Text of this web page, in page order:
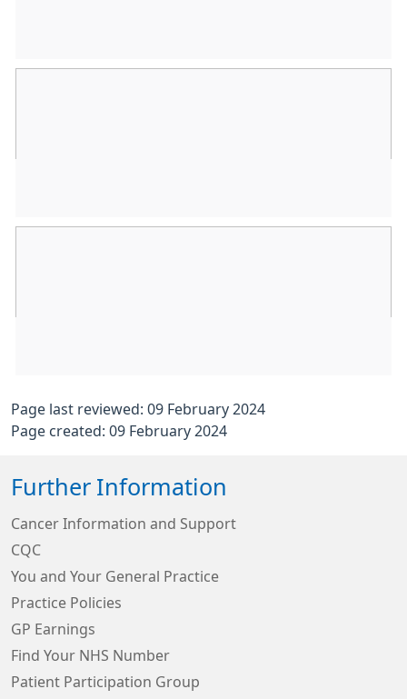
Page last reviewed: 09 February 2024
Page created: 09 February 2024
Further Information
Cancer Information and Support
CQC
You and Your General Practice
Practice Policies
GP Earnings
Find Your NHS Number
Patient Participation Group